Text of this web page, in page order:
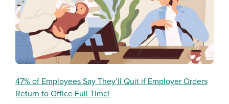
47% of Employees Say They’ll Quit if Employer Orders
Return to Office Full Time!